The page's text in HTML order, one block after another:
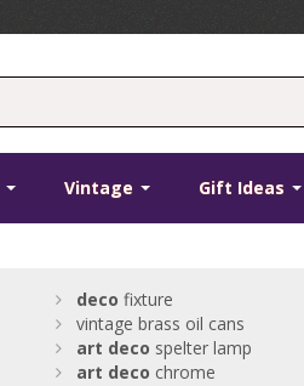
Vintage Gift Ideas
deco fixture
vintage brass oil cans
art deco spelter lamp
art deco chrome